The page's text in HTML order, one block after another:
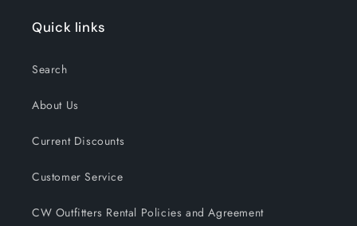
Quick links
Search
About Us
Current Discounts
Customer Service
CW Outfitters Rental Policies and Agreement